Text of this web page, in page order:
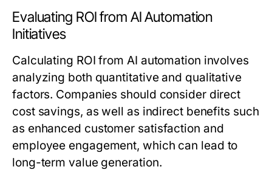
Evaluating ROI from AI Automation
Initiatives
Calculating ROI from AI automation involves
analyzing both quantitative and qualitative
factors. Companies should consider direct
cost savings, as well as indirect benefits such
as enhanced customer satisfaction and
employee engagement, which can lead to
long-term value generation.